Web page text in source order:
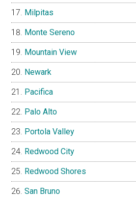
Milpitas
Monte Sereno
Mountain View
Newark
Pacifica
Palo Alto
Portola Valley
Redwood City
Redwood Shores
San Bruno